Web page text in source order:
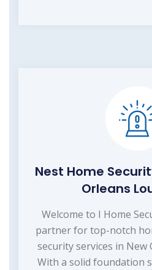
Nest Home
Orleans
Welcome to I Home
partner for top-notch
security services in New
With a solid foundation